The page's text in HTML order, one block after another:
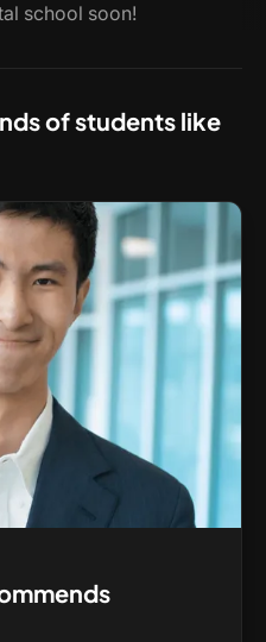
school soon!
of students like